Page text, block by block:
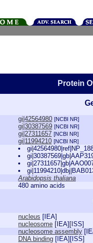
Protein
gi|42564980 [NCBI NR]
gi|30387569 [NCBI NR]
gi|27311657 [NCBI NR]
gi|11994210 [NCBI NR]
Arabidopsis thaliana
480 amino acids
nucleus [ IEA]
nucleosome [ IEA][ ISS]
nucleosome assembly [
DNA binding [ IEA][ ISS]